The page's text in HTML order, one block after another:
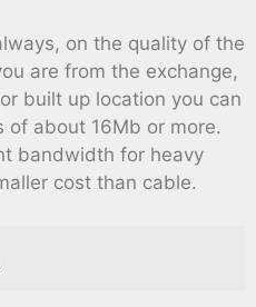
on the quality of the
are from the exchange,
built up location you can
of about 16Mb or more.
bandwidth for heavy
cost than cable.